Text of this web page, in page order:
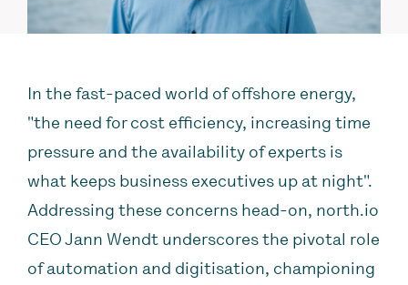
In the fast-paced world of offshore energy,
"the need for cost efficiency, increasing time
pressure and the availability of experts is
what keeps business executives up at night".
Addressing these concerns head-on, north.io
CEO Jann Wendt underscores the pivotal role
of automation and digitisation, championing